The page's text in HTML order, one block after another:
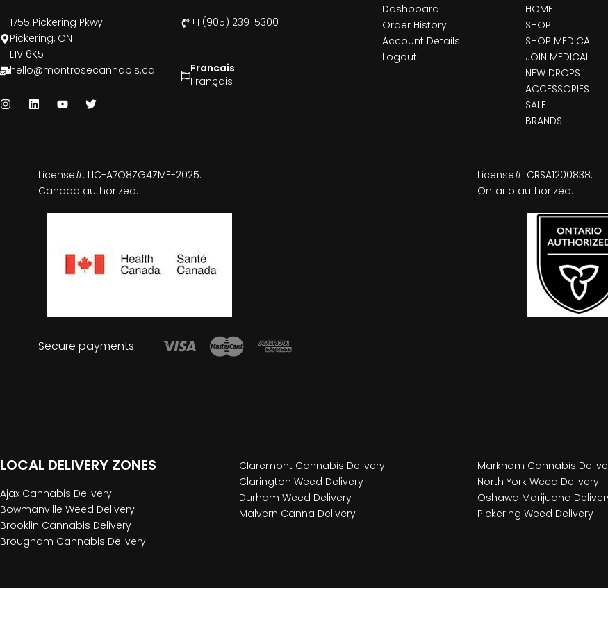
1755 Pickering Pkwy
Pickering, ON
L1V 6K5
+1 (905) 239-5300
hello@montrosecannabis.ca
Francais
Français
Dashboard
Order History
Account Details
Logout
HOME
SHOP
SHOP MEDICAL
JOIN MEDICAL
NEW DROPS
ACCESSORIES
SALE
BRANDS
License#: LIC-A7O8ZG4ZME-2025.
Canada authorized.
License#: CRSA1200838.
Ontario authorized.
Secure payments
LOCAL DELIVERY ZONES
Ajax Cannabis Delivery
Bowmanville Weed Delivery
Brooklin Cannabis Delivery
Brougham Cannabis Delivery
Claremont Cannabis Delivery
Clarington Weed Delivery
Durham Weed Delivery
Malvern Canna Delivery
Markham Cannabis
North York Weed Delivery
Oshawa Marijuana
Pickering Weed Delivery